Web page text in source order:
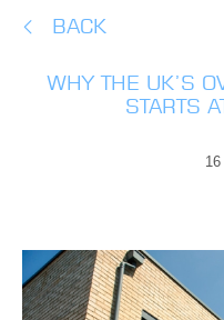
BACK
WHY THE UK’S
STARTS